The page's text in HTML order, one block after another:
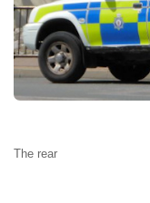
The rear